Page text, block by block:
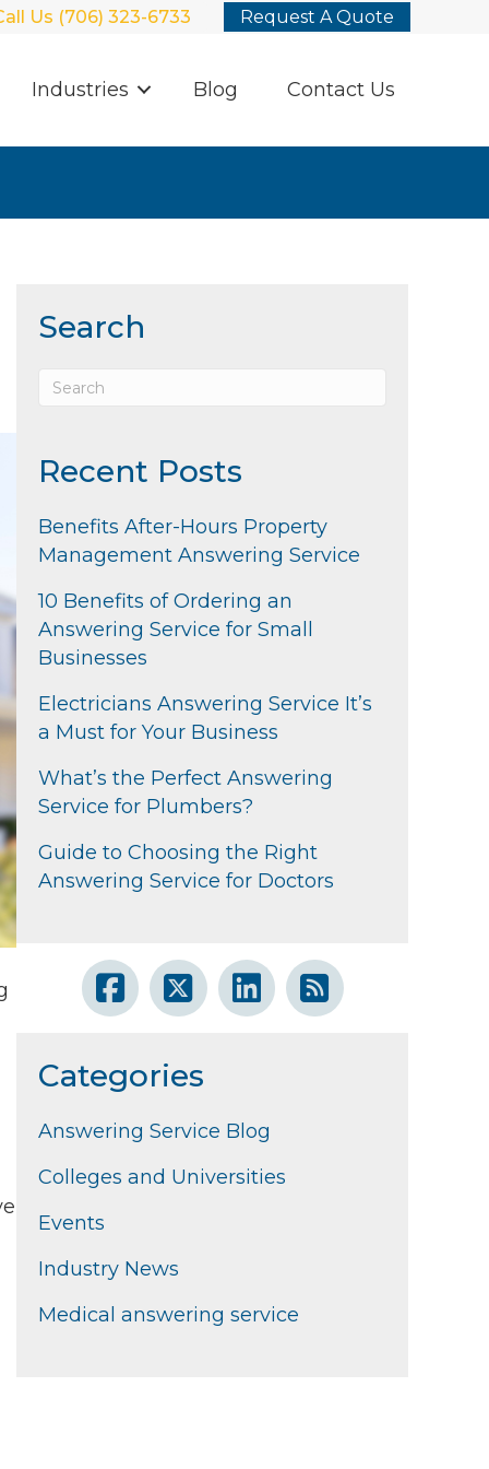
Us (706) 323-6733 Request A Quote
Industries Blog Contact Us
Search
Recent Posts
Benefits After-Hours Property
Management Answering Service
10 Benefits of Ordering an
Answering Service for Small
Businesses
Electricians Answering Service It’s
a Must for Your Business
What’s the Perfect Answering
Service for Plumbers?
Guide to Choosing the Right
Answering Service for Doctors
Categories
Answering Service Blog
Colleges and Universities
Events
Industry News
Medical answering service